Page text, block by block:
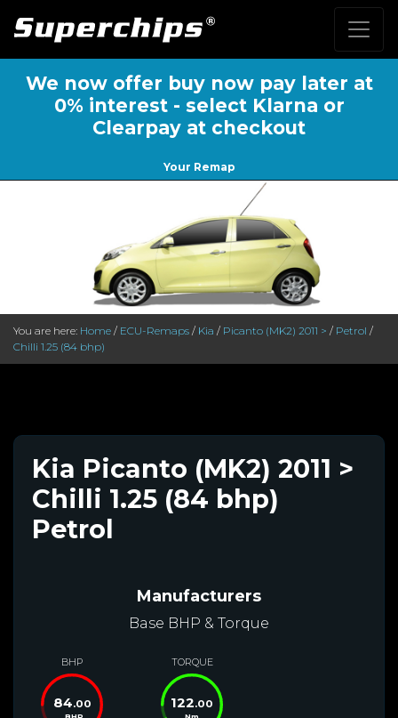
We now offer buy now pay later at
0% interest - select Klarna or
Clearpay at checkout
Your Remap
You are here: Home / ECU-Remaps / Kia / Picanto (MK2) 2011 > / Petrol /
Chilli 1.25 (84 bhp)
Kia Picanto (MK2) 2011 >
Chilli 1.25 (84 bhp)
Petrol
Manufacturers
Base BHP & Torque
BHP
84.00
TORQUE
122.00